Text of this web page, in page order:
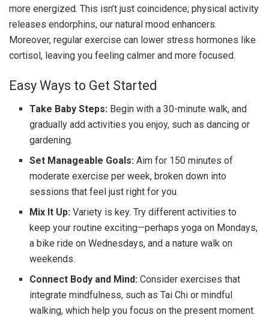
more energized. This isn’t just coincidence; physical activity
releases endorphins, our natural mood enhancers.
Moreover, regular exercise can lower stress hormones like
cortisol, leaving you feeling calmer and more focused.
Easy Ways to Get Started
Take Baby Steps: Begin with a 30-minute walk, and
gradually add activities you enjoy, such as dancing or
gardening.
Set Manageable Goals: Aim for 150 minutes of
moderate exercise per week, broken down into
sessions that feel just right for you.
Mix It Up: Variety is key. Try different activities to
keep your routine exciting—perhaps yoga on Mondays,
a bike ride on Wednesdays, and a nature walk on
weekends.
Connect Body and Mind: Consider exercises that
integrate mindfulness, such as Tai Chi or mindful
walking, which help you focus on the present moment.